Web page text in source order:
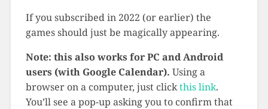
If you subscribed in 2022 (or earlier) the
games should just be magically appearing.
Note: this also works for PC and Android
users (with Google Calendar). Using a
browser on a computer, just clickthis link.
You’ll see a pop-up asking you to confirm that